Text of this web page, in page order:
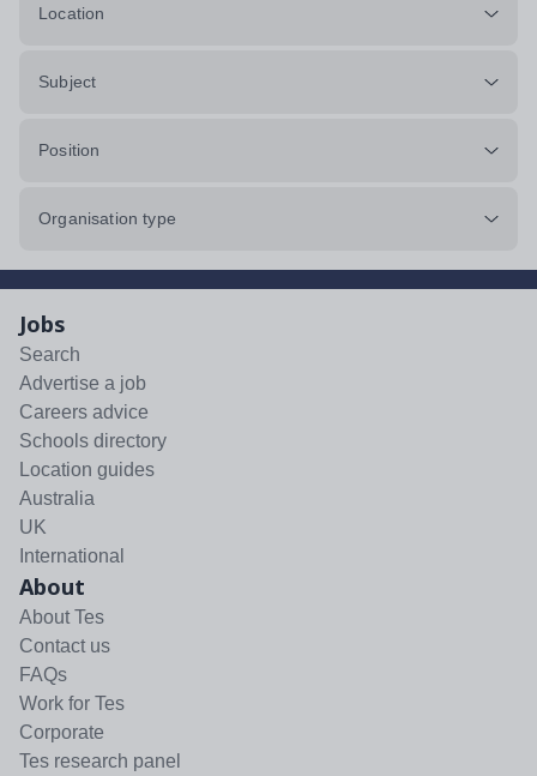
Location
Subject
Position
Organisation type
Jobs
Search
Advertise a job
Careers advice
Schools directory
Location guides
Australia
UK
International
About
About Tes
Contact us
FAQs
Work for Tes
Corporate
Tes research panel